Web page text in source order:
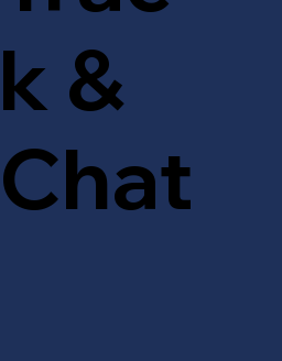
k &
Chat